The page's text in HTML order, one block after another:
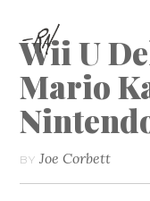
Wii U
Mario
BY Joe Corbett